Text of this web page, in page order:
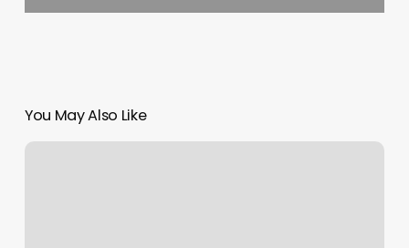
You May Also Like
Lotte